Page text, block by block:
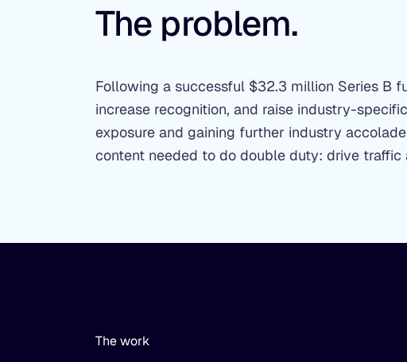
The problem.
Following a successful $32.3 million Series B
increase recognition, and raise industry-
exposure and gaining further industry
content needed to do double duty: drive
The work